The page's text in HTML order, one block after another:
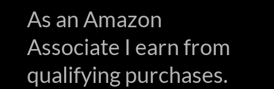
As an Amazon
Associate I earn from
qualifying purchases.